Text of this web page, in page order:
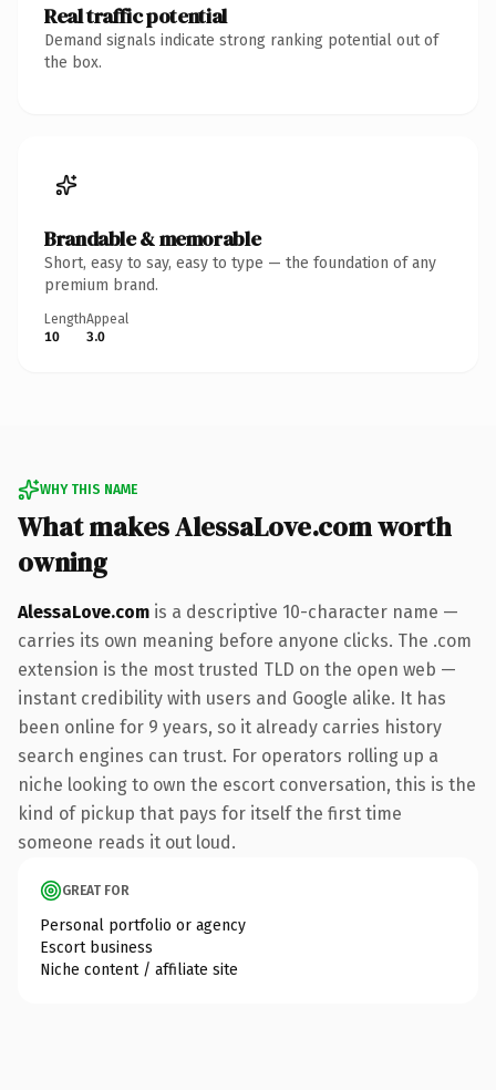
Real traffic potential
Demand signals indicate strong ranking potential out of
the box.
Brandable & memorable
Short, easy to say, easy to type — the foundation of any
premium brand.
Length
10
Appeal
3.0
WHY THIS NAME
What makes AlessaLove.com worth
owning
AlessaLove.com is a descriptive 10-character name —
carries its own meaning before anyone clicks. The .com
extension is the most trusted TLD on the open web —
instant credibility with users and Google alike. It has
been online for 9 years, so it already carries history
search engines can trust. For operators rolling up a
niche looking to own the escort conversation, this is the
kind of pickup that pays for itself the first time
someone reads it out loud.
GREAT FOR
Personal portfolio or agency
Escort business
Niche content / affiliate site